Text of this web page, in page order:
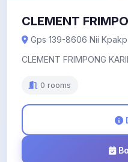
CLEMENT
Gps 139-8606 Nii
CLEMENT FRIMPONG
0 rooms